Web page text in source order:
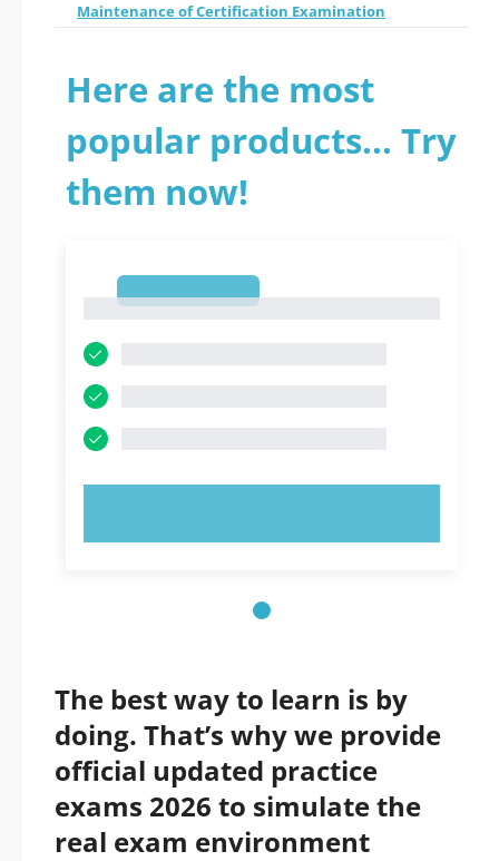
Maintenance of Certification Examination
Here are the most
popular products... Try
them now!
The best way to learn is by
doing. That’s why we provide
official updated practice
exams 2026 to simulate the
real exam environment